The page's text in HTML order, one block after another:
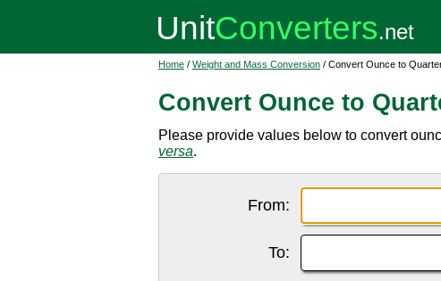
Home / Weight and Mass Conversion / Convert Ounce to
Convert Ounce to
Please provide values below to convert
versa.
From:
To: